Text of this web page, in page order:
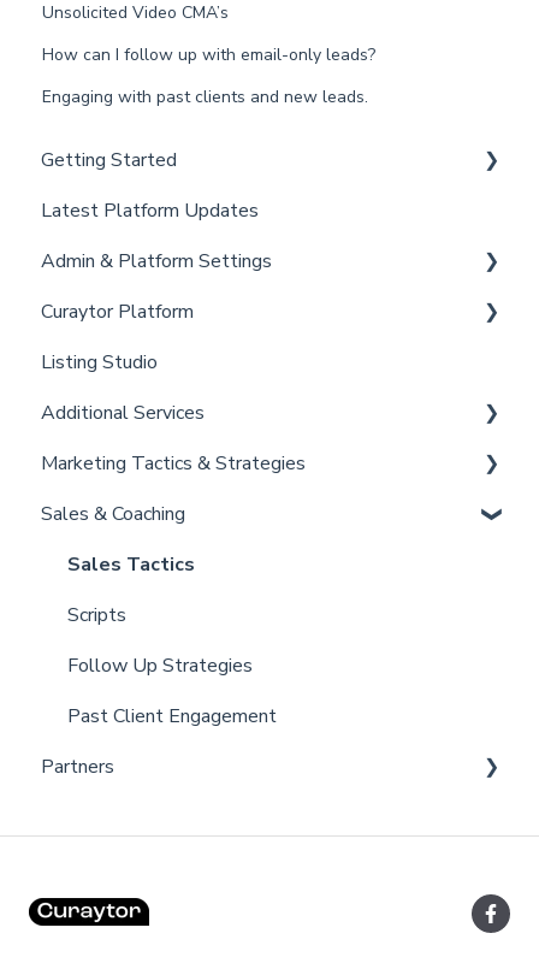
Unsolicited Video CMA’s
How can I follow up with email-only leads?
Engaging with past clients and new leads.
Getting Started
New Client Setup
Curaytor Training and Support
Curaytor Local Lens / Office Hours
Partner Training and Support
Latest Platform Updates
Admin & Platform Settings
Account
Settings
Billing
Admin
Curaytor Platform
Website
Email Tool
Convert
Brain
Listing Studio
Additional Services
Curaytor Provided Services
Marketing Tactics & Strategies
Marketing Resources
Listing Promotions
Sales & Coaching
Sales Tactics
Scripts
Follow Up Strategies
Past Client Engagement
Partners